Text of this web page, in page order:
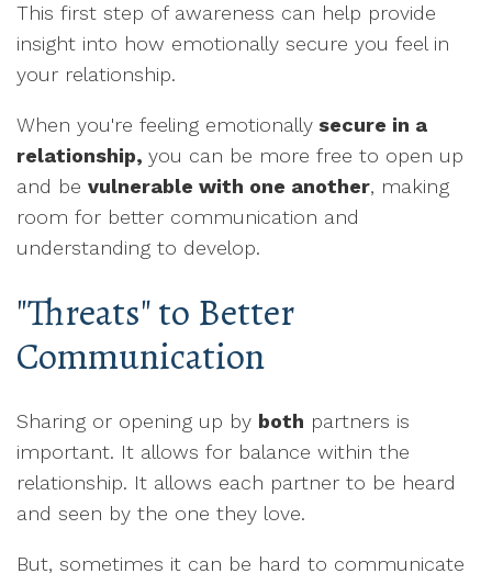
This first step of awareness can help provide
insight into how emotionally secure you feel in
your relationship.
When you're feeling emotionally secure in a
relationship, you can be more free to open up
and be vulnerable with one another, making
room for better communication and
understanding to develop.
"Threats" to Better
Communication
Sharing or opening up by both partners is
important. It allows for balance within the
relationship. It allows each partner to be heard
and seen by the one they love.
But, sometimes it can be hard to communicate